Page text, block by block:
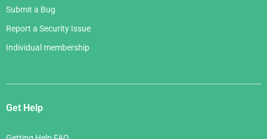
Submit a Bug
Report a Security Issue
Individual membership
Get Help